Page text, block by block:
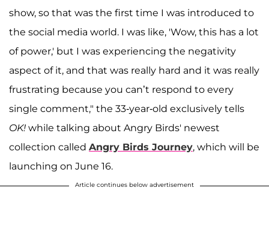
show, so that was the first time I was introduced to
the social media world. I was like, 'Wow, this has a lot
of power,' but I was experiencing the negativity
aspect of it, and that was really hard and it was really
frustrating because you can’t respond to every
single comment," the 33-year-old exclusively tells
OK! while talking about Angry Birds' newest
collection called Angry Birds Journey, which will be
launching on June 16.
Article continues below advertisement